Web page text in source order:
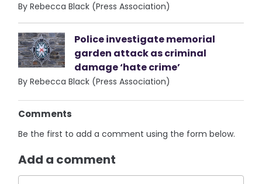
By Rebecca Black (Press Association)
Police investigate memorial
garden attack as criminal
damage ‘hate crime’
By Rebecca Black (Press Association)
Comments
Be the first to add a comment using the form below.
Add a comment